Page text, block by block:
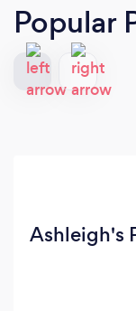
Popular
Ashleigh's